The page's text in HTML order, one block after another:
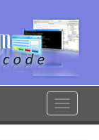
Toggle